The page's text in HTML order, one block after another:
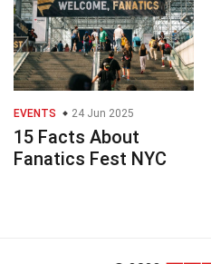
EVENTS 24 Jun 2025
15 Facts About
Fanatics Fest NYC